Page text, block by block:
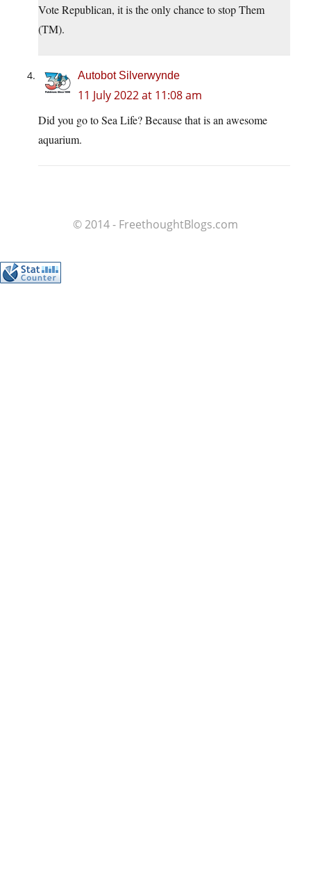
Vote Republican, it is the only chance to stop Them
(TM).
Autobot Silverwynde
11 July 2022 at 11:08 am
Did you go to Sea Life? Because that is an awesome
aquarium.
© 2014 - FreethoughtBlogs.com